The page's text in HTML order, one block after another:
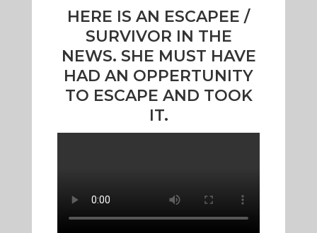
HERE IS AN ESCAPEE /
SURVIVOR IN THE
NEWS. SHE MUST HAVE
HAD AN OPPERTUNITY
TO ESCAPE AND TOOK
IT.